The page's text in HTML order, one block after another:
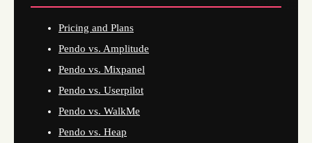
Pricing and Plans
Pendo vs. Amplitude
Pendo vs. Mixpanel
Pendo vs. Userpilot
Pendo vs. WalkMe
Pendo vs. Heap